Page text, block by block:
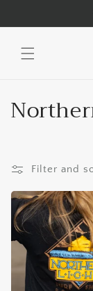
C
l
l
e
c
t
Filter and